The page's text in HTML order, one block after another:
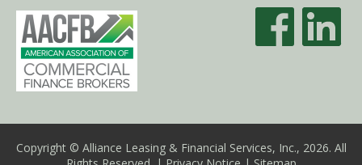
Copyright © Alliance Leasing & Financial Services, Inc., 2026. All